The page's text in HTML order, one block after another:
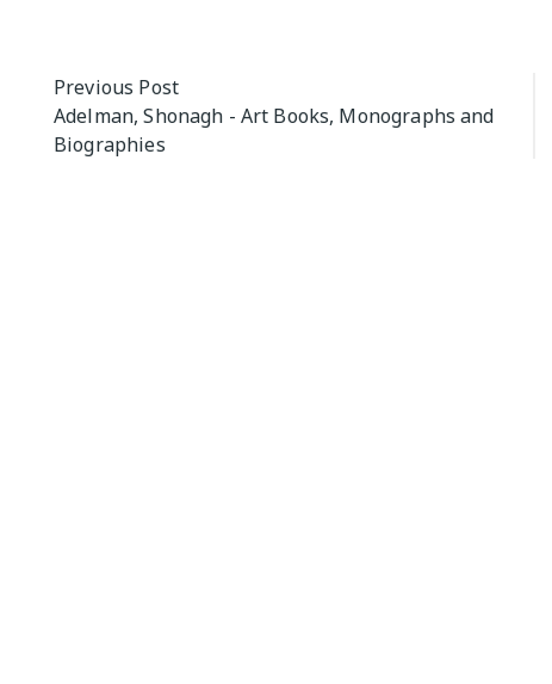
Post
navigation
Previous Post
Adelman, Shonagh - Art Books, Monographs and
Biographies